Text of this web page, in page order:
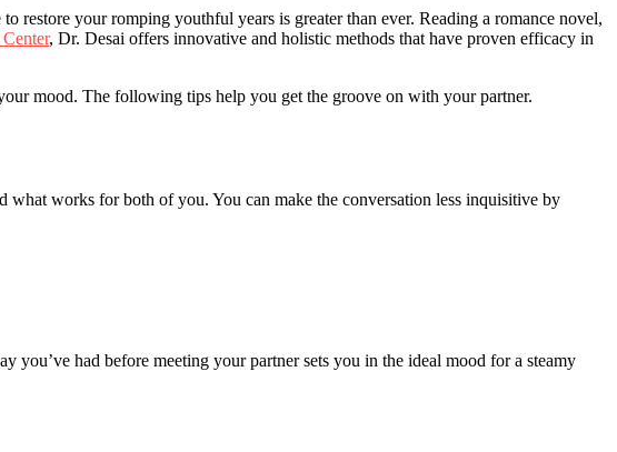
restore your romping youthful years is greater than ever. Reading a romance novel,
, Dr. Desai offers innovative and holistic methods that have proven efficacy in
mood. The following tips help you get the groove on with your partner.
what works for both of you. You can make the conversation less inquisitive by
you’ve had before meeting your partner sets you in the ideal mood for a steamy